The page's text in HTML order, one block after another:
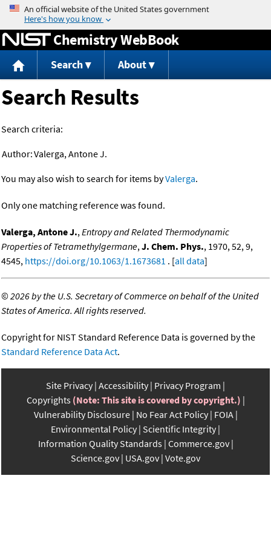
Jump to content
Chemistry WebBook
Search About
Search Results
Search criteria:
Author:Valerga, Antone J.
You may also wish to search for items byValerga.
Only one matching reference was found.
Valerga, Antone J.,Entropy and Related Thermodynamic
Properties of Tetramethylgermane,J. Chem. Phys., 1970, 52, 9,
4545, https://doi.org/10.1063/1.1673681 . [all data]
©2026 by the U.S. Secretary of Commerce on behalf of the United
States of America. All rights reserved.
Copyright for NIST Standard Reference Data is governed by the
Standard Reference Data Act.
Site Privacy Accessibility Privacy Program
Copyrights (Note: This site is covered by copyright.)
Vulnerability Disclosure No Fear Act Policy FOIA
Environmental Policy Scientific Integrity
Information Quality Standards Commerce.gov
Science.gov USA.gov Vote.gov